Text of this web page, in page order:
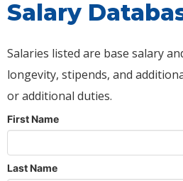
Salary
Salaries listed are base salary
longevity, stipends, and
or additional duties.
First Name
Last Name